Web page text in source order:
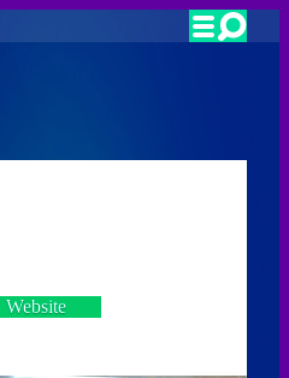
Website